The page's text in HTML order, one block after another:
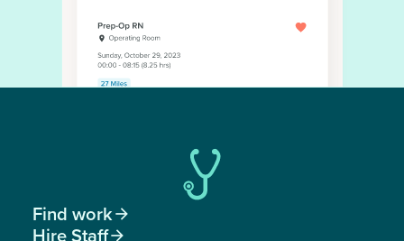
Find work
Hire Staff